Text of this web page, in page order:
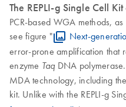
The REPLI-g Single Cell
PCR-based WGA methods,
see figure "
Next-
error-prone amplification that
enzyme Taq DNA
MDA technology, including
kit. Unlike with the REPLI-g